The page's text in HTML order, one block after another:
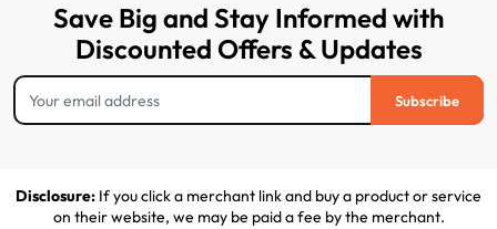
Save Big and Stay Informed with
Discounted Offers & Updates
Subscribe
Disclosure: If you click a merchant link and buy a product or service
on their website, we may be paid a fee by the merchant.